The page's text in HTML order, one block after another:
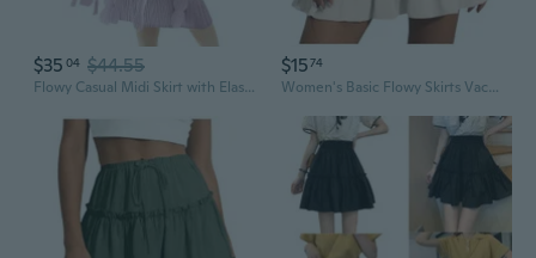
$35 04 $44.55
Flowy Casual Midi Skirt with Elastic Waist & Fringe Hem, Versatile Solid Color Pleated Skirt
$1574
Women's Basic Flowy Skirts Vacation Flared Ruffle Tiered Elastic Waist Casual A-Line Skirt